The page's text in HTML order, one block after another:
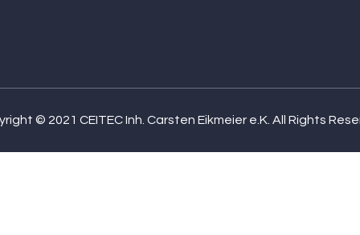
© 2021 CEITEC Inh. Carsten Eikmeier e.K. All Rights